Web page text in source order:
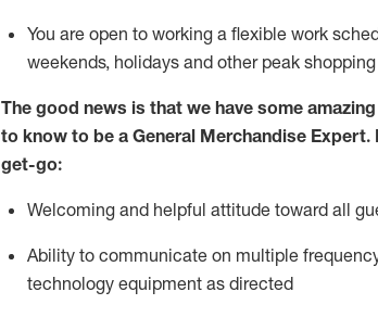
You are open to working a flexible work
weekends, holidays and other peak
The good news is that we have some
to know to be a General Merchandise Expert.
get-go:
Welcoming and helpful attitude toward all
Ability to communicate on multiple
technology equipment as directed